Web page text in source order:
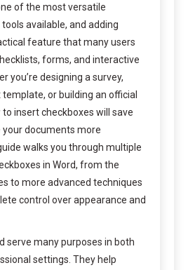
of the most versatile
available, and adding
feature that many users
forms, and interactive
you’re designing a survey,
or building an official
insert checkboxes will save
documents more
walks you through multiple
in Word, from the
to more advanced techniques
control over appearance and
serve many purposes in both
settings. They help